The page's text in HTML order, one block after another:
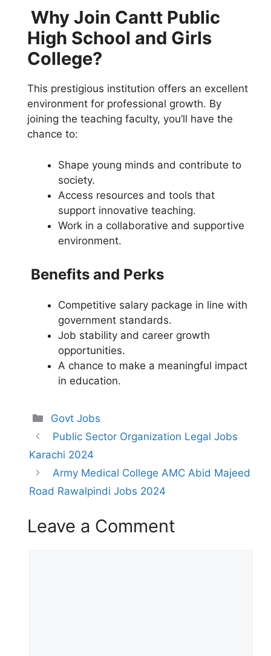
Why Join Cantt Public
High School and Girls
College?
This prestigious institution offers an excellent
environment for professional growth. By
joining the teaching faculty, you’ll have the
chance to:
Shape young minds and contribute to
society.
Access resources and tools that
support innovative teaching.
Work in a collaborative and supportive
environment.
Benefits and Perks
Competitive salary package in line with
government standards.
Job stability and career growth
opportunities.
A chance to make a meaningful impact
in education.
Categories
Govt Jobs
Public Sector Organization Legal Jobs
Karachi 2024
Army Medical College AMC Abid Majeed
Road Rawalpindi Jobs 2024
Leave a Comment